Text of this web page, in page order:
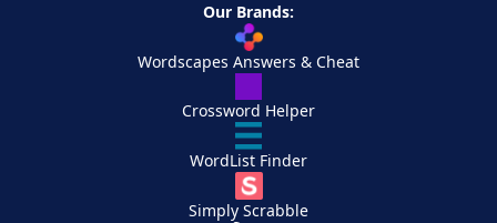
Our Brands:
Wordscapes Answers & Cheat
Crossword Helper
WordList Finder
Simply Scrabble